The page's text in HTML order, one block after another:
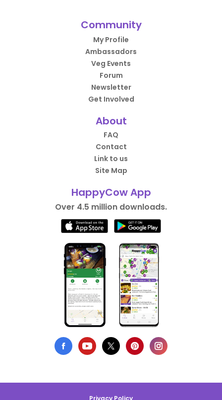
Community
My Profile
Ambassadors
Veg Events
Forum
Newsletter
Get Involved
About
FAQ
Contact
Link to us
Site Map
HappyCow App
Over 4.5 million downloads.
Privacy Policy